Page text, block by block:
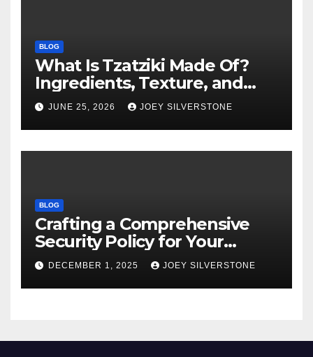
BLOG
What Is Tzatziki Made Of?
Ingredients, Texture, and
Common Uses
JUNE 25, 2026 JOEY SILVERSTONE
BLOG
Crafting a Comprehensive
Security Policy for Your
Business
DECEMBER 1, 2025 JOEY SILVERSTONE